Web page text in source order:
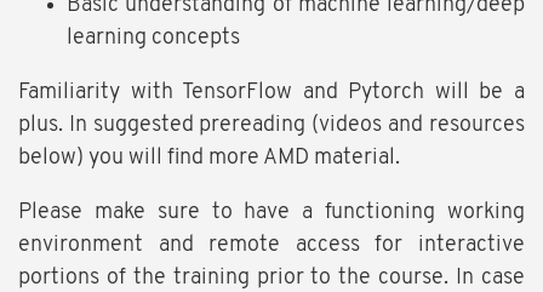
Basic understanding of machine learning/deep
learning concepts
Familiarity with TensorFlow and Pytorch will be a
plus. In suggested prereading (videos and resources
below) you will find more AMD material.
Please make sure to have a functioning working
environment and remote access for interactive
portions of the training prior to the course. In case